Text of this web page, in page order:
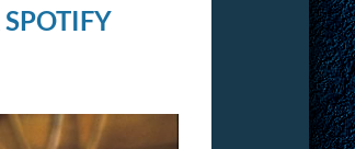
SPOTIFY